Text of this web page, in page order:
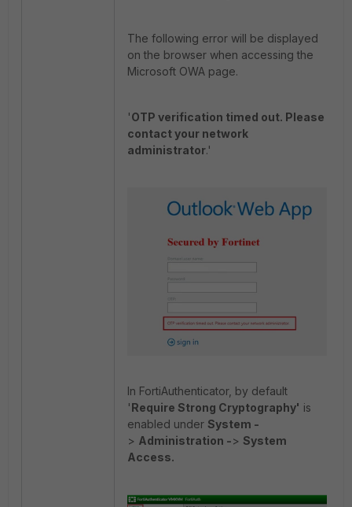
The following error will be displayed
on the browser when accessing the
Microsoft OWA page.
'OTP verification timed out. Please
contact your network
administrator.'
In FortiAuthenticator, by default
'Require Strong Cryptography' is
enabled under System -
> Administration -> System
Access.